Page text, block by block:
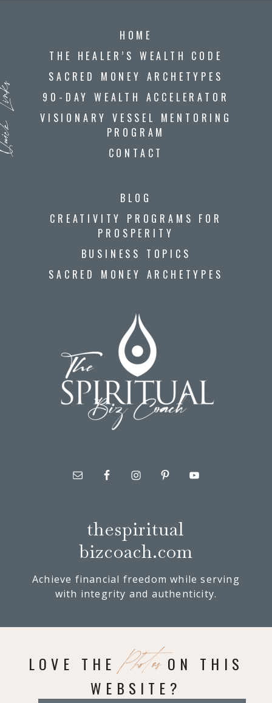
HOME
THE HEALER’S WEALTH CODE
SACRED MONEY ARCHETYPES
90-DAY WEALTH ACCELERATOR
VISIONARY VESSEL MENTORING
PROGRAM
CONTACT
BLOG
CREATIVITY PROGRAMS FOR
PROSPERITY
BUSINESS TOPICS
SACRED MONEY ARCHETYPES
thespiritual
bizcoach.com
Achieve financial freedom while serving
with integrity and authenticity.
LOVE THE PhotosON THIS
WEBSITE?